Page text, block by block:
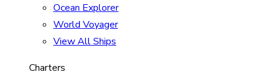
Ocean Explorer
World Voyager
View All Ships
Charters